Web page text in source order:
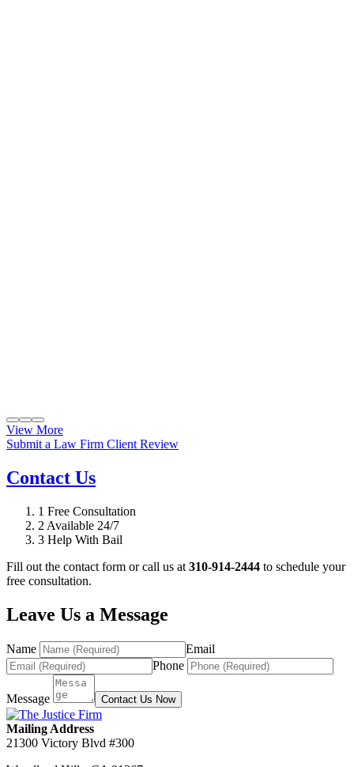
View More
Submit a Law Firm Client Review
Contact Us
1 Free Consultation
2 Available 24/7
3 Help With Bail
Fill out the contact form or call us at 310-914-2444 to schedule your
free consultation.
Leave Us a Message
Name
Email
Phone
Message Contact Us Now
Mailing Address
21300 Victory Blvd #300